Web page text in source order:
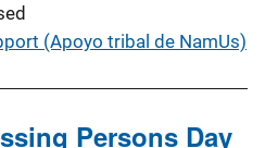
(Apoyo tribal de NamUs)
Persons Day